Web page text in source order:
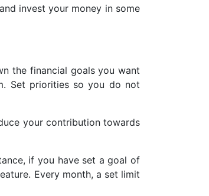
invest your money in some
the financial goals you want
Set priorities so you do not
your contribution towards
if you have set a goal of
Every month, a set limit